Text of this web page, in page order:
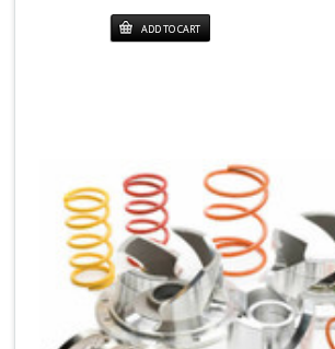
ADD TO CART